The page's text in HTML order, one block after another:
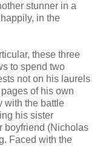
stunner in a
in the
these three
to spend two
not on his laurels
of his own
with the battle
his sister
boyfriend (Nicholas
Faced with the